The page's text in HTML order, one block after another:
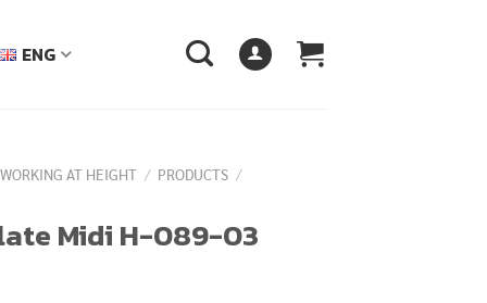
ENG
AT HEIGHT / PRODUCTS /
Midi H-089-03